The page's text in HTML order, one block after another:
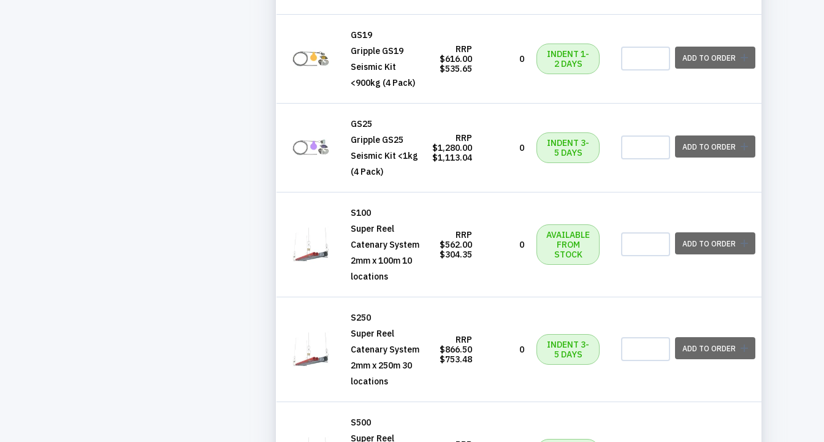
GS19
Gripple GS19
Seismic Kit
<900kg (4 Pack)
RRP
$616.00
$535.65
0
INDENT 1-
2 DAYS
ADD TO ORDER
GS25
Gripple GS25
Seismic Kit <1kg
(4 Pack)
RRP
$1,280.00
$1,113.04
0
INDENT 3-
5 DAYS
ADD TO ORDER
S100
Super Reel
Catenary System
2mm x 100m 10
locations
RRP
$562.00
$304.35
0
AVAILABLE
FROM
STOCK
ADD TO ORDER
S250
Super Reel
Catenary System
2mm x 250m 30
locations
RRP
$866.50
$753.48
0
INDENT 3-
5 DAYS
ADD TO ORDER
S500
Super Reel